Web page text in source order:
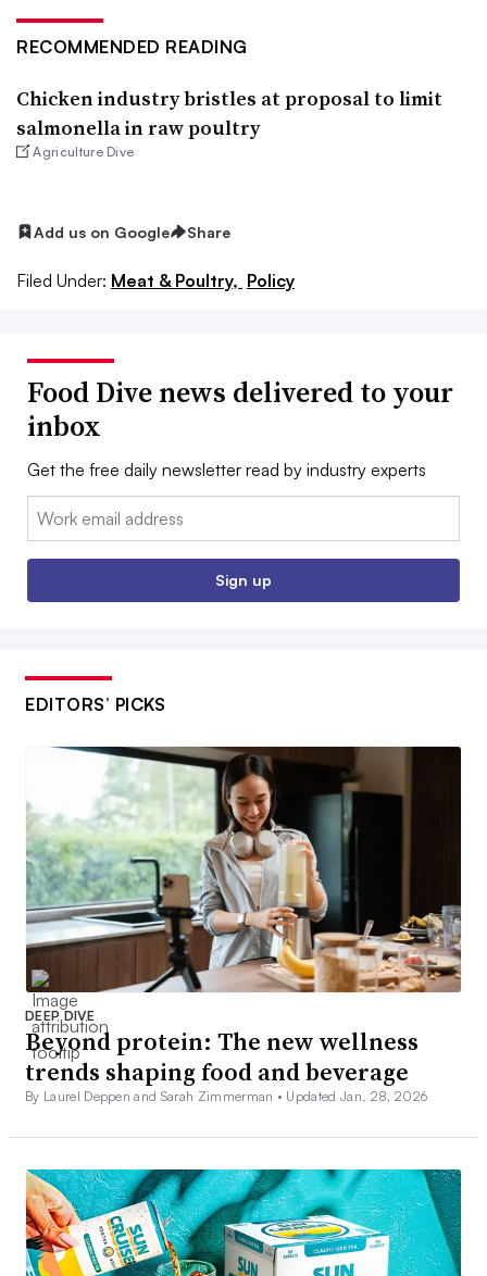
RECOMMENDED READING
Chicken industry bristles at proposal to limit
salmonella in raw poultry
Agriculture Dive
Add us on Google Share
Filed Under: Meat & Poultry, Policy
Food Dive news delivered to your
inbox
Get the free daily newsletter read by industry experts
Email:
Sign up
EDITORS’ PICKS
DEEP DIVE
Beyond protein: The new wellness
trends shaping food and beverage
By Laurel Deppen and Sarah Zimmerman • Updated Jan. 28, 2026